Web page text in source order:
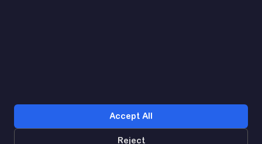
Accept All
Reject